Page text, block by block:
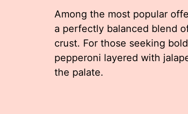
Among the most popular
a perfectly balanced blend
crust. For those seeking
pepperoni layered with
the palate.